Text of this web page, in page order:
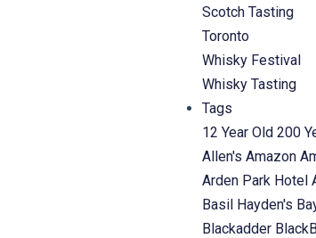
Scotch Tasting
Toronto
Whisky Festival
Whisky Tasting
Tags
12 Year Old 200
Allen's Amazon
Arden Park Hotel
Basil Hayden's
Blackadder